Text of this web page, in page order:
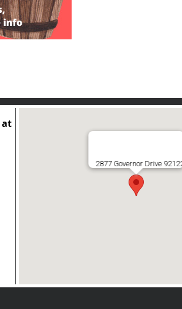
at
2877 Governor Drive